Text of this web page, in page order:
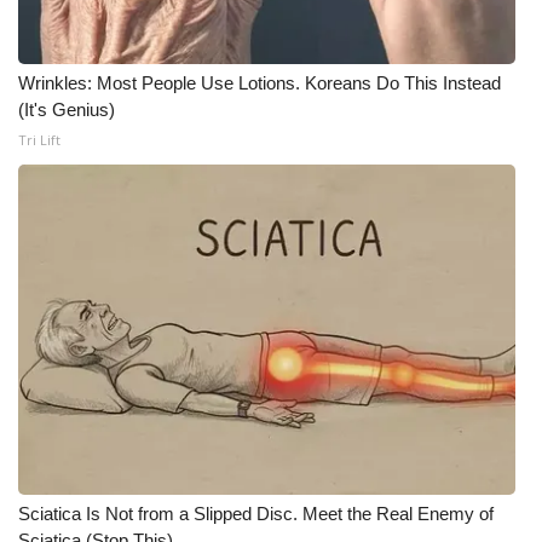
What’s On
Ion Plus
ABOUT US
Contact Us
Employment
Intern With Us
Wrinkles: Most People Use Lotions. Koreans Do This Instead
(It's Genius)
Tri Lift
Sciatica Is Not from a Slipped Disc. Meet the Real Enemy of